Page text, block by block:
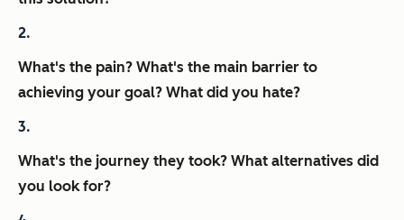
What's the pain? What's the main barrier to
achieving your goal? What did you hate?
What's the journey they took? What alternatives did
you look for?